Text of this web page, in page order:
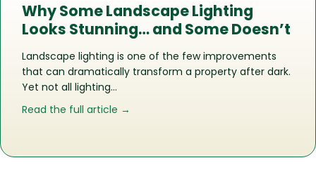
Why Some Landscape Lighting
Looks Stunning… and Some Doesn’t
Landscape lighting is one of the few improvements
that can dramatically transform a property after dark.
Yet not all lighting…
Read the full article →